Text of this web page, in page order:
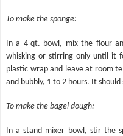
To make the sponge:
In a 4-qt. bowl, mix the flour
whisking or stirring only until it
plastic wrap and leave at room
and bubbly, 1 to 2 hours. It
To make the bagel dough:
In a stand mixer bowl, stir the